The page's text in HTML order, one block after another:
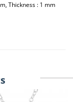
Thickness : 1 mm